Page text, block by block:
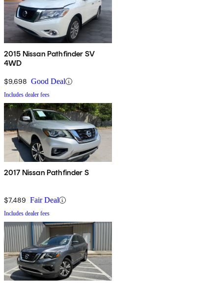
2015 Nissan Pathfinder SV
4WD
$9,698 Good Deal
Includes dealer fees
2017 Nissan Pathfinder S
$7,489 Fair Deal
Includes dealer fees